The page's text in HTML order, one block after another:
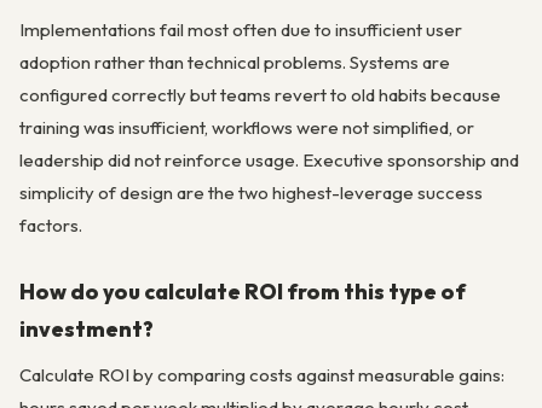
Implementations fail most often due to insufficient user
adoption rather than technical problems. Systems are
configured correctly but teams revert to old habits because
training was insufficient, workflows were not simplified, or
leadership did not reinforce usage. Executive sponsorship and
simplicity of design are the two highest-leverage success
factors.
How do you calculate ROI from this type of
investment?
Calculate ROI by comparing costs against measurable gains: